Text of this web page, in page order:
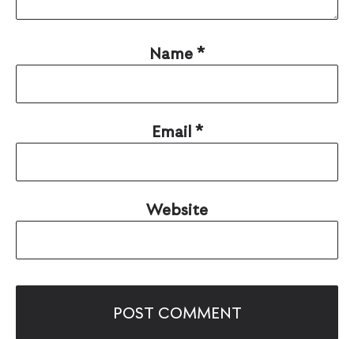
Name*
Email*
Website